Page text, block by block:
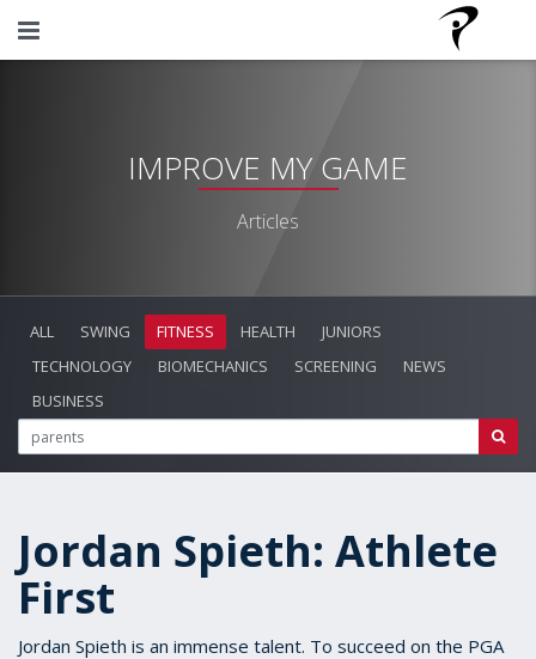
IMPROVE MY GAME
Articles
ALL SWING FITNESS HEALTH
JUNIORS
TECHNOLOGY
BIOMECHANICS SCREENING
NEWS
BUSINESS
Jordan Spieth: Athlete
First
Jordan Spieth is an immense talent. To succeed on the PGA